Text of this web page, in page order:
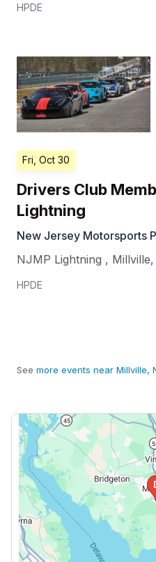
HPDE
Fri, Oct 30
Drivers Club
Lightning
New Jersey Motorsports
NJMP Lightning , Millville,
HPDE
See more events near Millville,